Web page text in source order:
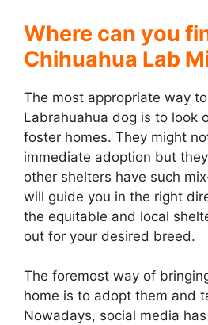
Where can you
Chihuahua Lab
The most appropriate way
Labrahuahua dog is to look
foster homes. They might
immediate adoption but
other shelters have such
will guide you in the right
the equitable and local
out for your desired breed.
The foremost way of
home is to adopt them and
Nowadays, social media